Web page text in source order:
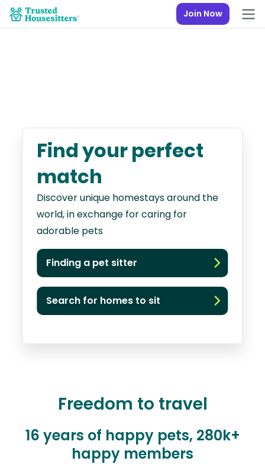
Join Now
Find your perfect
match
Discover unique homestays around the
world, in exchange for caring for
adorable pets
Finding a pet sitter
Search for homes to sit
Freedom to travel
16 years of happy pets, 280k+
happy members